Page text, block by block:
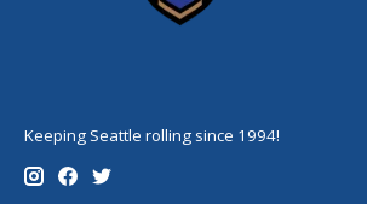
Keeping Seattle rolling since 1994!